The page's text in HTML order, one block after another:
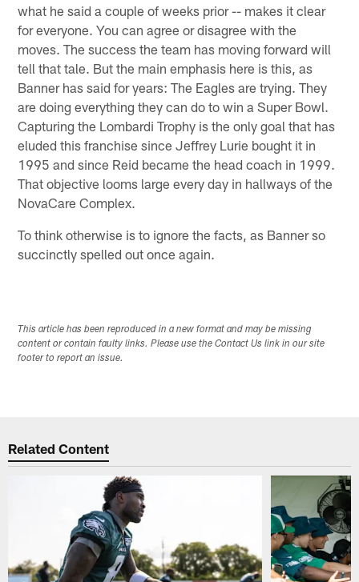
what he said a couple of weeks prior -- makes it clear
for everyone. You can agree or disagree with the
moves. The success the team has moving forward will
tell that tale. But the main emphasis here is this, as
Banner has said for years: The Eagles are trying. They
are doing everything they can do to win a Super Bowl.
Capturing the Lombardi Trophy is the only goal that has
eluded this franchise since Jeffrey Lurie bought it in
1995 and since Reid became the head coach in 1999.
That objective looms large every day in hallways of the
NovaCare Complex.
To think otherwise is to ignore the facts, as Banner so
succinctly spelled out once again.
This article has been reproduced in a new format and may be missing
content or contain faulty links. Please use the Contact Us link in our site
footer to report an issue.
Related Content